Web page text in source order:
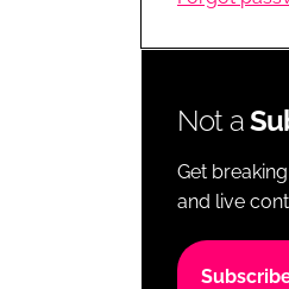
Not a
Get
and live